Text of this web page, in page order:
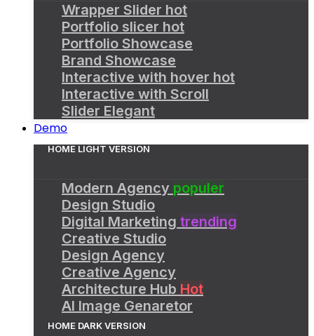
Wrapper Slider hot
Portfolio slicer hot
Portfolio Showcase
Brand Showcase
Interactive with hover hot
Interactive with Scroll
Slider Elegant
Demo
HOME LIGHT VERSION
Modern Agency populer
Design Studio
Digital Marketing trending
Creative Studio
Design Agency
Creative Agency
Architecture Hub Hot
AI Image Genaretor
HOME DARK VERSION